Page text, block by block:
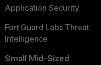
Application Security
FortiGuard Labs Threat
Intelligence
Small Mid-Sized